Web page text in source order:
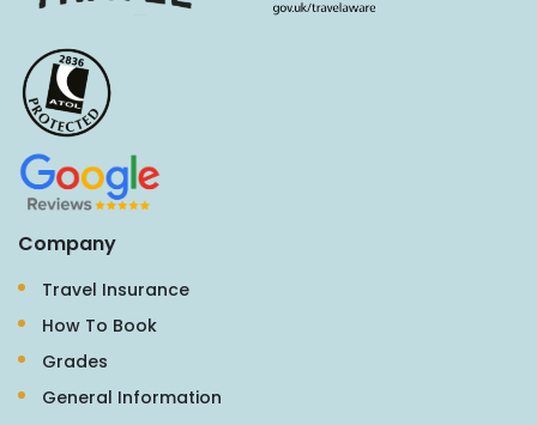
Company
Travel Insurance
How To Book
Grades
General Information